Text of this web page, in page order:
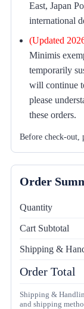
East, Japan
international
(Updated
Minimis
temporarily
will continue
please
these orders.
Before check-out,
Order
Quantity
Cart Subtotal
Shipping &
Order Total
Shipping &
and shipping